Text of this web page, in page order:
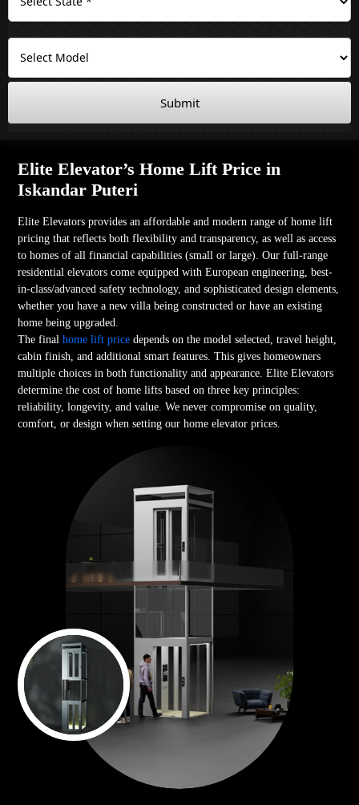
Submit
Elite Elevator’s Home Lift Price in
Iskandar Puteri
Elite Elevators provides an affordable and modern range of home lift
pricing that reflects both flexibility and transparency, as well as access
to homes of all financial capabilities (small or large). Our full-range
residential elevators come equipped with European engineering, best-
in-class/advanced safety technology, and sophisticated design elements,
whether you have a new villa being constructed or have an existing
home being upgraded.
The finalhome lift price depends on the model selected, travel height,
cabin finish, and additional smart features. This gives homeowners
multiple choices in both functionality and appearance. Elite Elevators
determine the cost of home lifts based on three key principles:
reliability, longevity, and value. We never compromise on quality,
comfort, or design when setting our home elevator prices.